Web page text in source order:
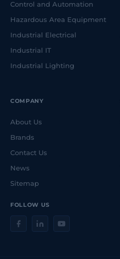
FOLLOW US
Control and Automation
Hazardous Area Equipment
Industrial Electrical
Industrial IT
Industrial Lighting
COMPANY
About Us
Brands
Contact Us
News
Sitemap